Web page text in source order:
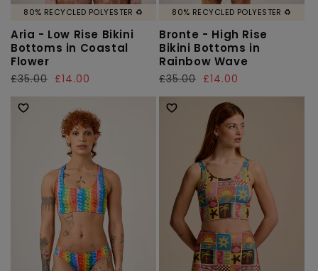
80% RECYCLED POLYESTER ♻️
Aria - Low Rise Bikini
Bottoms in Coastal
Flower
Regular
price
£35.00
Sale
price
£14.00
80% RECYCLED POLYESTER ♻️
Bronte - High Rise
Bikini Bottoms in
Rainbow Wave
Regular
price
£35.00
Sale
price
£14.00